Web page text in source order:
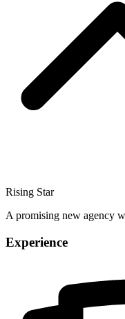
Rising Star
A promising new agency
Experience